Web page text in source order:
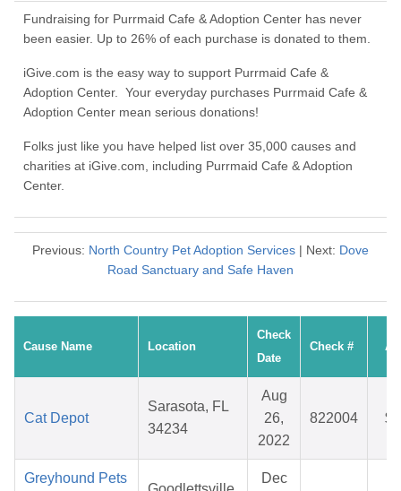
Fundraising for Purrmaid Cafe & Adoption Center has never
been easier. Up to 26% of each purchase is donated to them.
iGive.com is the easy way to support Purrmaid Cafe &
Adoption Center. Your everyday purchases Purrmaid Cafe &
Adoption Center mean serious donations!
Folks just like you have helped list over 35,000 causes and
charities at iGive.com, including Purrmaid Cafe & Adoption
Center.
Previous: North Country Pet Adoption Services | Next: Dove
Road Sanctuary and Safe Haven
Cause Name Location
Check
Date
Check #
Cat Depot
Sarasota, FL
34234
Aug
26,
2022
822004
Greyhound Pets
Dec